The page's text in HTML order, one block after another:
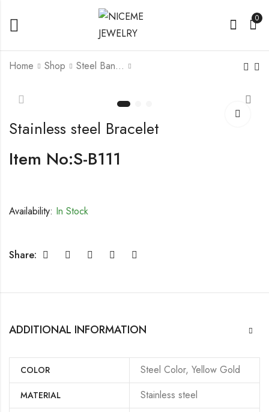
0
Home Shop Steel Bangle
Bracelet With CZ
Stainless steel Bracelet
Item No:S-B111
Availability: In Stock
Share:
ADDITIONAL INFORMATION
COLOR Steel Color, Yellow Gold
MATERIAL Stainless steel